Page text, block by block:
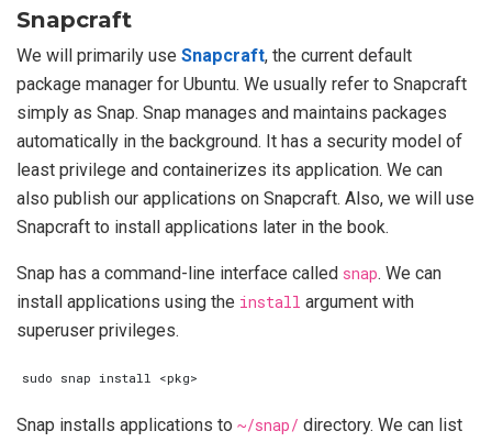
Snapcraft
We will primarily use Snapcraft, the current default
package manager for Ubuntu. We usually refer to Snapcraft
simply as Snap. Snap manages and maintains packages
automatically in the background. It has a security model of
least privilege and containerizes its application. We can
also publish our applications on Snapcraft. Also, we will use
Snapcraft to install applications later in the book.
Snap has a command-line interface called snap. We can
install applications using the install argument with
superuser privileges.
Snap installs applications to ~/snap/ directory. We can list